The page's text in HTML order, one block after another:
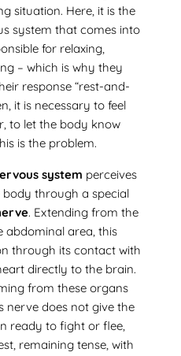
situation. Here, it is the
system that comes into
for relaxing,
– which is why they
response “rest-and-
it is necessary to feel
to let the body know
is the problem.
system perceives
through a special
. Extending from the
abdominal area, this
through its contact with
directly to the brain.
from these organs
nerve does not give the
ready to fight or flee,
remaining tense, with